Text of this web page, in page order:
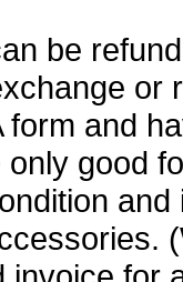
be
or
and
good